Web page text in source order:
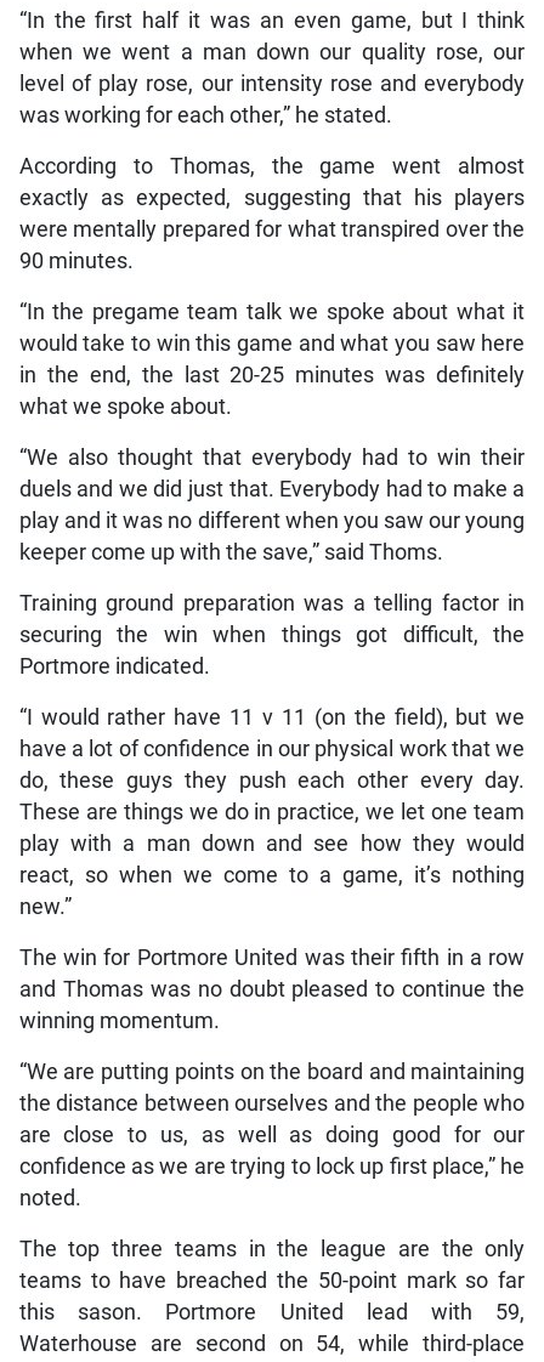
“In the first half it was an even game, but I think
when we went a man down our quality rose, our
level of play rose, our intensity rose and everybody
was working for each other,” he stated.
According to Thomas, the game went almost
exactly as expected, suggesting that his players
were mentally prepared for what transpired over the
90 minutes.
“In the pregame team talk we spoke about what it
would take to win this game and what you saw here
in the end, the last 20-25 minutes was definitely
what we spoke about.
“We also thought that everybody had to win their
duels and we did just that. Everybody had to make a
play and it was no different when you saw our young
keeper come up with the save,” said Thoms.
Training ground preparation was a telling factor in
securing the win when things got difficult, the
Portmore indicated.
“I would rather have 11 v 11 (on the field), but we
have a lot of confidence in our physical work that we
do, these guys they push each other every day.
These are things we do in practice, we let one team
play with a man down and see how they would
react, so when we come to a game, it’s nothing
new.”
The win for Portmore United was their fifth in a row
and Thomas was no doubt pleased to continue the
winning momentum.
“We are putting points on the board and maintaining
the distance between ourselves and the people who
are close to us, as well as doing good for our
confidence as we are trying to lock up first place,” he
noted.
The top three teams in the league are the only
teams to have breached the 50-point mark so far
this sason. Portmore United lead with 59,
Waterhouse are second on 54, while third-place